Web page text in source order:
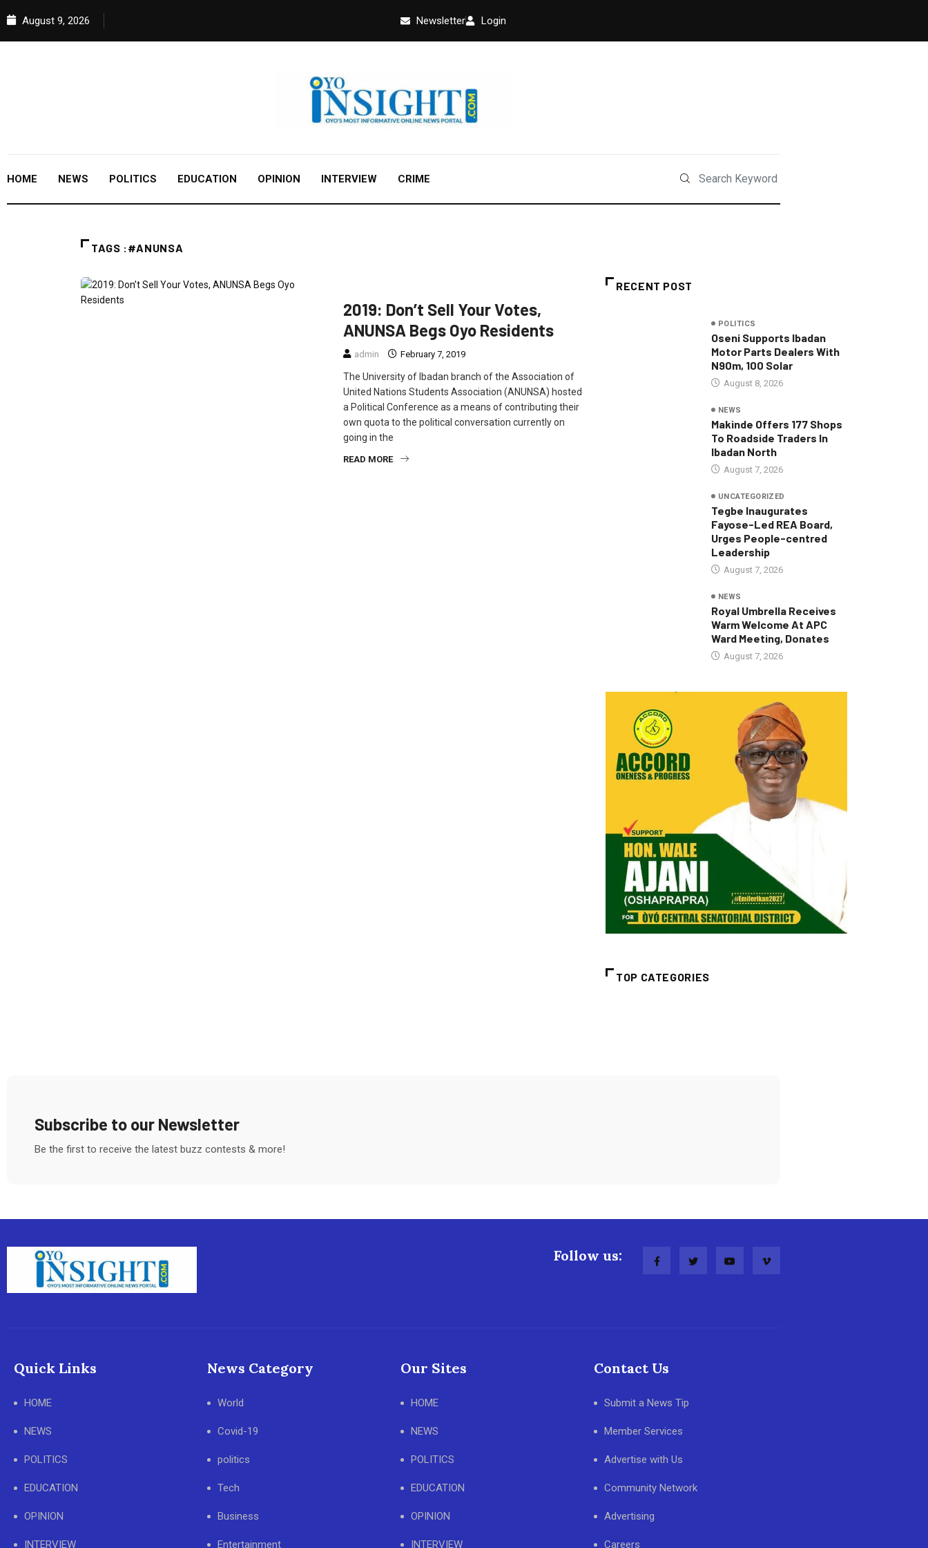
August 9, 2026 Newsletter Login
HOME NEWS POLITICS EDUCATION OPINION INTERVIEW CRIME
TAGS :#ANUNSA
2019: Don’t Sell Your Votes,
ANUNSA Begs Oyo Residents
admin February 7, 2019
The University of Ibadan branch of the Association of
United Nations Students Association (ANUNSA) hosted
a Political Conference as a means of contributing their
own quota to the political conversation currently on
going in the
READ MORE
RECENT POST
POLITICS
Oseni Supports Ibadan
Motor Parts Dealers With
N90m, 100 Solar
August 8, 2026
NEWS
Makinde Offers 177 Shops
To Roadside Traders In
Ibadan North
August 7, 2026
UNCATEGORIZED
Tegbe Inaugurates
Fayose-Led REA Board,
Urges People-centred
Leadership
August 7, 2026
NEWS
Royal Umbrella Receives
Warm Welcome At APC
Ward Meeting, Donates
August 7, 2026
TOP CATEGORIES
Subscribe to our Newsletter
Be the first to receive the latest buzz contests & more!
Follow us:
Quick Links
HOME
NEWS
POLITICS
EDUCATION
OPINION
INTERVIEW
News Category
World
Covid-19
politics
Tech
Business
Entertainment
Our Sites
HOME
NEWS
POLITICS
EDUCATION
OPINION
INTERVIEW
Contact Us
Submit a News Tip
Member Services
Advertise with Us
Community Network
Advertising
Careers